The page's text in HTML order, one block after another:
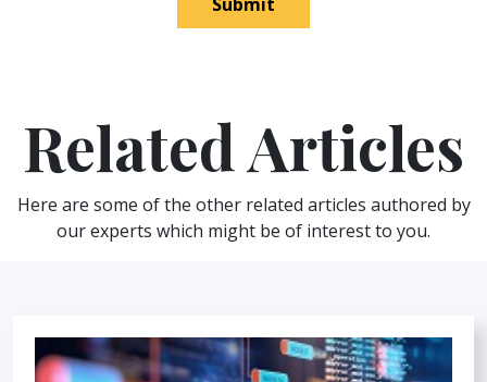
Related Articles
Here are some of the other related articles authored by
our experts which might be of interest to you.